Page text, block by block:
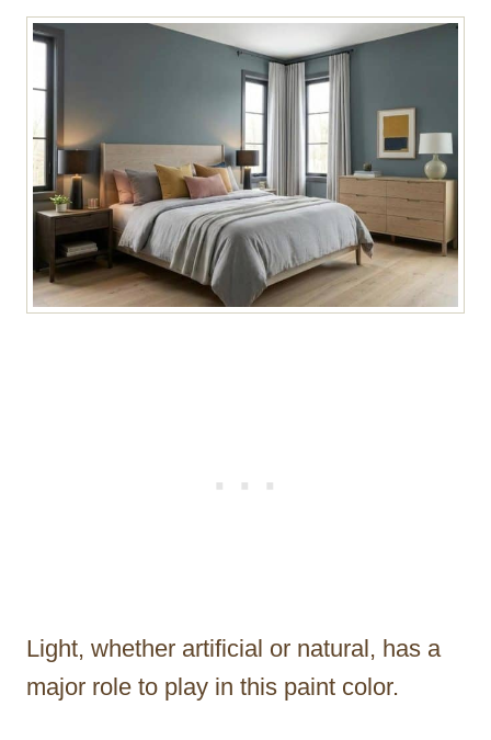
Light, whether artificial or natural, has a
major role to play in this paint color.